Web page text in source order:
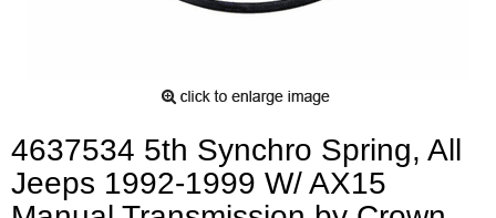
4637534 5th Synchro Spring, All
Jeeps 1992-1999 W/ AX15